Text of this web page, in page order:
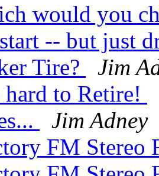
would you
-- but just
Tire?
Jim
to Retire!
Jim Adney
FM Stereo